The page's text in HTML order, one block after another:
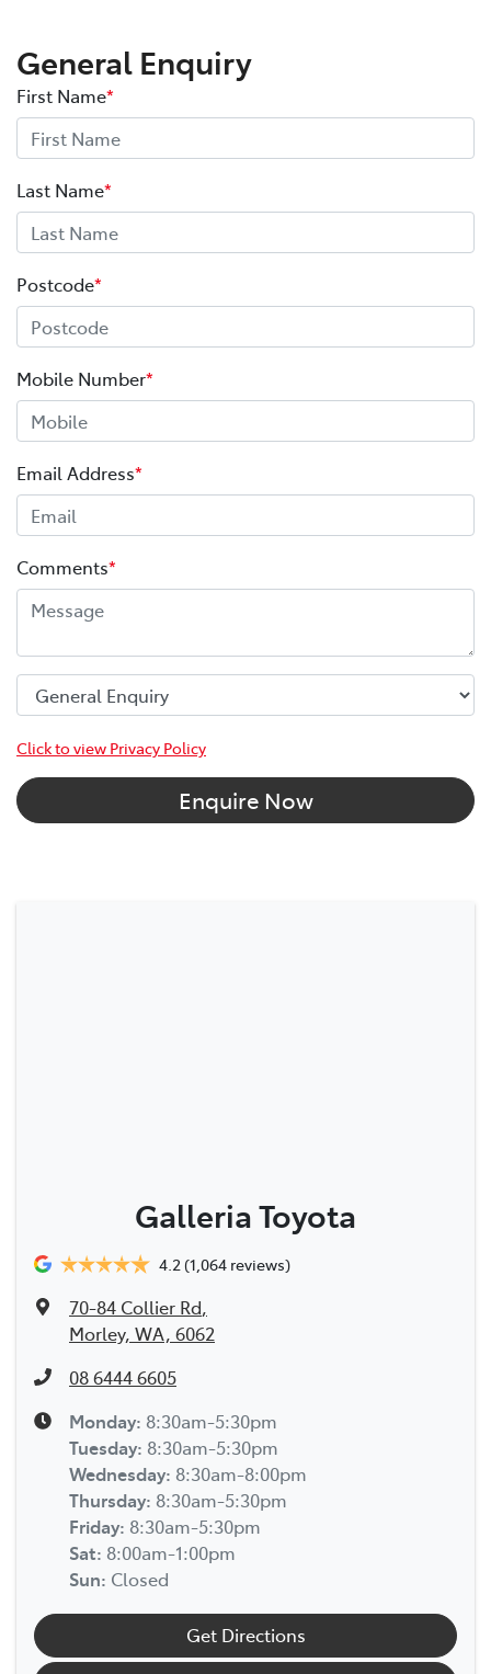
General Enquiry
First Name*
Last Name*
Postcode*
Mobile Number*
Email Address*
Comments*
Click to view Privacy Policy
Enquire Now
Galleria Toyota
4.2 (1,064 reviews)
70-84 Collier Rd,
Morley, WA, 6062
08 6444 6605
Monday: 8:30am-5:30pm
Tuesday: 8:30am-5:30pm
Wednesday: 8:30am-8:00pm
Thursday: 8:30am-5:30pm
Friday: 8:30am-5:30pm
Sat: 8:00am-1:00pm
Sun: Closed
Get Directions